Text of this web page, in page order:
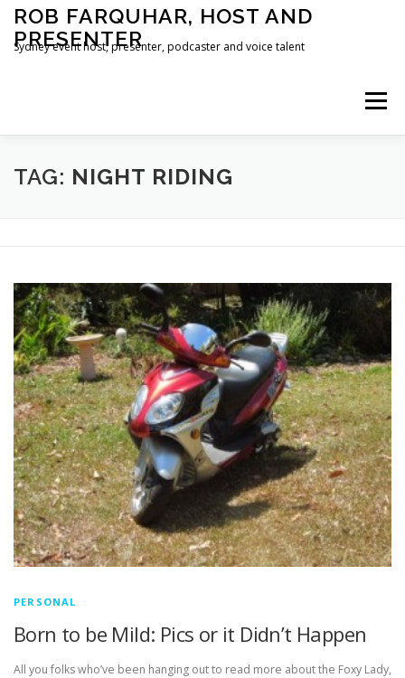
Skip
content
ROB FARQUHAR, HOST AND
PRESENTER
Sydney event host, presenter, podcaster and voice talent
Menu
HOME CONTACT
TAG: NIGHT RIDING
PERSONAL
Born to be Mild: Pics or it Didn’t Happen
All you folks who’ve been hanging out to read more about the Foxy Lady,